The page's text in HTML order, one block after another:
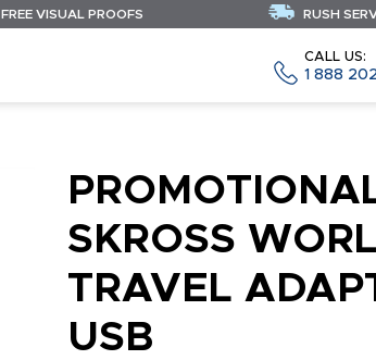
CALL US:
1 888
FREE VISUAL PROOFS RUSH
SKROSS
TRAVEL
USB